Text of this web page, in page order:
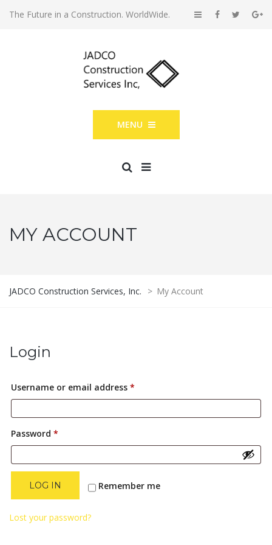
The Future in a Construction. WorldWide.
MENU
MY ACCOUNT
JADCO Construction Services, Inc. > My Account
Login
Username or email address *
Password *
Remember me
LOG IN
Lost your password?